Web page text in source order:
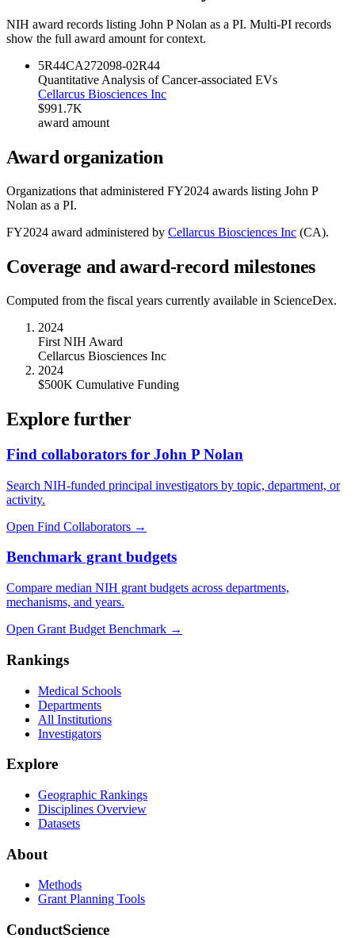
NIH award records listing John P Nolan as a PI. Multi-PI records
show the full award amount for context.
5R44CA272098-02R44
Quantitative Analysis of Cancer-associated EVs
Cellarcus Biosciences Inc
$991.7K
award amount
Award organization
Organizations that administered FY2024 awards listing John P
Nolan as a PI.
FY2024 award administered by Cellarcus Biosciences Inc (CA).
Coverage and award-record milestones
Computed from the fiscal years currently available in ScienceDex.
2024
First NIH Award
Cellarcus Biosciences Inc
2024
$500K Cumulative Funding
Explore further
Find collaborators for John P Nolan
Search NIH-funded principal investigators by topic, department, or
activity.
Open Find Collaborators →
Benchmark grant budgets
Compare median NIH grant budgets across departments,
mechanisms, and years.
Open Grant Budget Benchmark →
Rankings
Medical Schools
Departments
All Institutions
Investigators
Explore
Geographic Rankings
Disciplines Overview
Datasets
About
Methods
Grant Planning Tools
ConductScience